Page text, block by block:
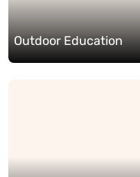
Outdoor Education